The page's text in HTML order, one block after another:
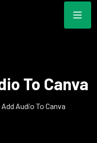
To Canva
Audio To Canva